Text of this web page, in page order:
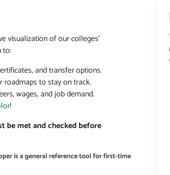
visualization of our colleges'
to:
and transfer options.
roadmaps to stay on track.
wages, and job demand.
!
be met and checked before
is a general reference tool for first-time